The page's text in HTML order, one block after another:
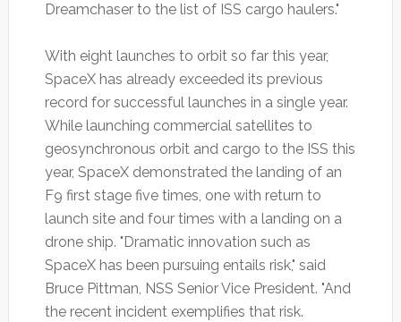
Dreamchaser to the list of ISS cargo haulers."
With eight launches to orbit so far this year,
SpaceX has already exceeded its previous
record for successful launches in a single year.
While launching commercial satellites to
geosynchronous orbit and cargo to the ISS this
year, SpaceX demonstrated the landing of an
F9 first stage five times, one with return to
launch site and four times with a landing on a
drone ship. "Dramatic innovation such as
SpaceX has been pursuing entails risk," said
Bruce Pittman, NSS Senior Vice President. "And
the recent incident exemplifies that risk.